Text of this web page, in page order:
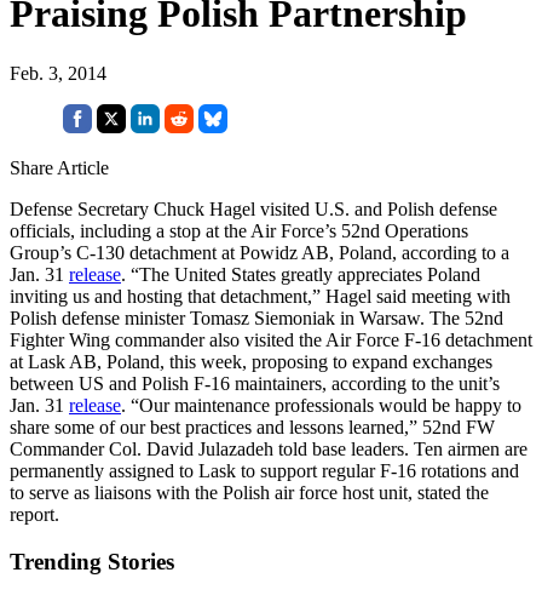
Praising Polish Partnership
Feb. 3, 2014
Share Article
Defense Secretary Chuck Hagel visited U.S. and Polish defense
officials, including a stop at the Air Force’s 52nd Operations
Group’s C-130 detachment at Powidz AB, Poland, according to a
Jan. 31 release. “The United States greatly appreciates Poland
inviting us and hosting that detachment,” Hagel said meeting with
Polish defense minister Tomasz Siemoniak in Warsaw. The 52nd
Fighter Wing commander also visited the Air Force F-16 detachment
at Lask AB, Poland, this week, proposing to expand exchanges
between US and Polish F-16 maintainers, according to the unit’s
Jan. 31 release. “Our maintenance professionals would be happy to
share some of our best practices and lessons learned,” 52nd FW
Commander Col. David Julazadeh told base leaders. Ten airmen are
permanently assigned to Lask to support regular F-16 rotations and
to serve as liaisons with the Polish air force host unit, stated the
report.
Trending Stories